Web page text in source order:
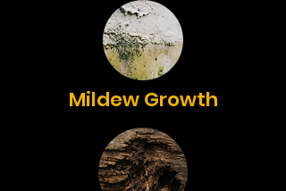
Mildew Growth